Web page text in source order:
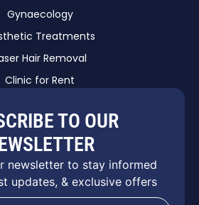
Gynaecology
Treatments
Hair Removal
Clinic for Rent
TO OUR
newsletter to stay informed
updates, & exclusive offers